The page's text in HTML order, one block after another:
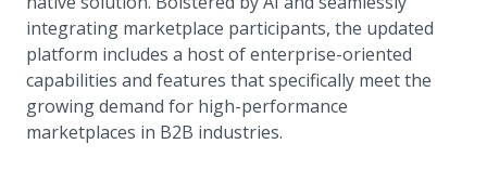
integrating marketplace participants, the updated
platform includes a host of enterprise-oriented
capabilities and features that specifically meet the
growing demand for high-performance
marketplaces in B2B industries.